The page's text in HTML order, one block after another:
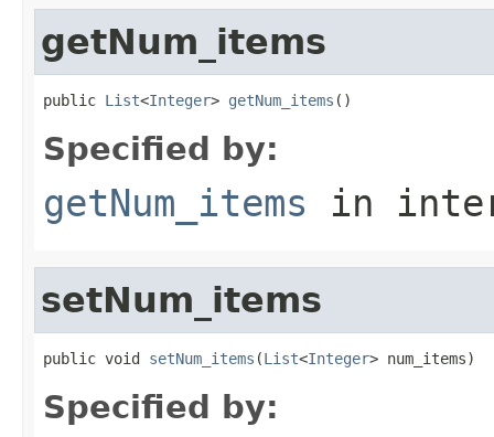
getNum_items
public List<Integer> getNum_items ()
Specified by:
getNum_items in
setNum_items
public void setNum_items (List<Integer> num_items)
Specified by: